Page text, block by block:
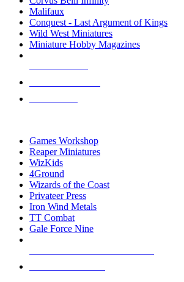
Malifaux
Conquest - Last Argument of Kings
Wild West Miniatures
Miniature Hobby Magazines
Games Workshop
Reaper Miniatures
WizKids
4Ground
Wizards of the Coast
Privateer Press
Iron Wind Metals
TT Combat
Gale Force Nine